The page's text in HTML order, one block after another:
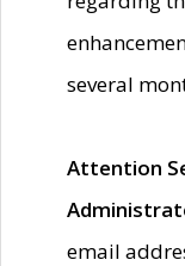
several
Attention
email